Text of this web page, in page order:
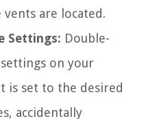
are located.
Settings: Double-
on your
is set to the desired
accidentally